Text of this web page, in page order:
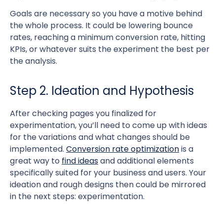
Goals are necessary so you have a motive behind
the whole process. It could be lowering bounce
rates, reaching a minimum conversion rate, hitting
KPIs, or whatever suits the experiment the best per
the analysis.
Step 2. Ideation and Hypothesis
After checking pages you finalized for
experimentation, you’ll need to come up with ideas
for the variations and what changes should be
implemented. Conversion rate optimizationis a
great way to find ideasand additional elements
specifically suited for your business and users. Your
ideation and rough designs then could be mirrored
in the next steps: experimentation.